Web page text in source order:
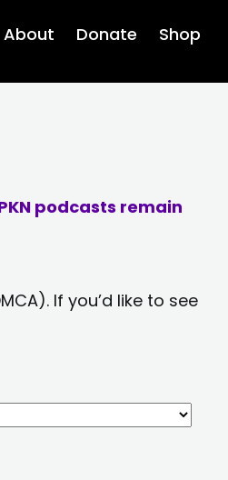
About Donate Shop
podcasts remain
If you’d like to see